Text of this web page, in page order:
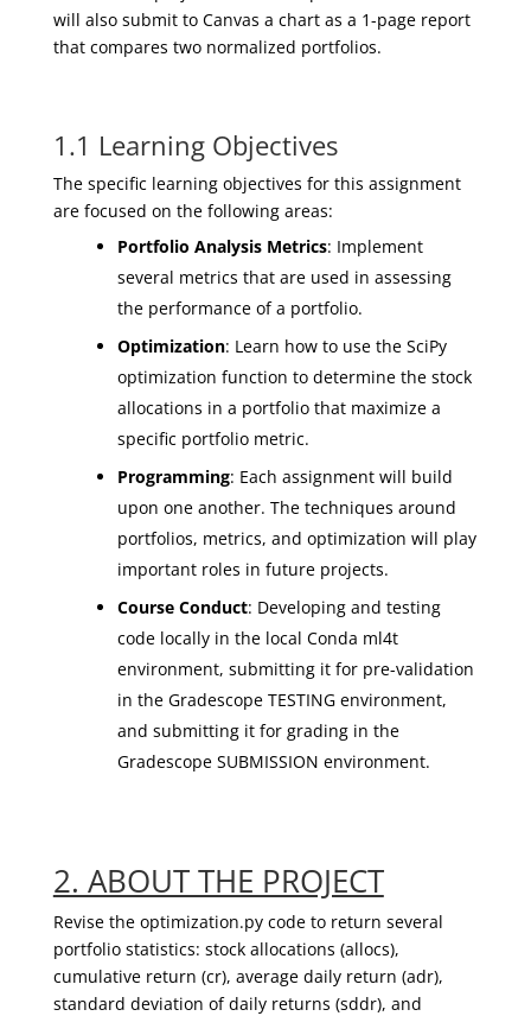
will also submit to Canvas a chart as a 1-page report
that compares two normalized portfolios.
1.1 Learning Objectives
The specific learning objectives for this assignment
are focused on the following areas:
Portfolio Analysis Metrics: Implement
several metrics that are used in assessing
the performance of a portfolio.
Optimization: Learn how to use the SciPy
optimization function to determine the stock
allocations in a portfolio that maximize a
specific portfolio metric.
Programming: Each assignment will build
upon one another. The techniques around
portfolios, metrics, and optimization will play
important roles in future projects.
Course Conduct: Developing and testing
code locally in the local Conda ml4t
environment, submitting it for pre-validation
in the Gradescope TESTING environment,
and submitting it for grading in the
Gradescope SUBMISSION environment.
2. ABOUT THE PROJECT
Revise the optimization.py code to return several
portfolio statistics: stock allocations (allocs),
cumulative return (cr), average daily return (adr),
standard deviation of daily returns (sddr), and